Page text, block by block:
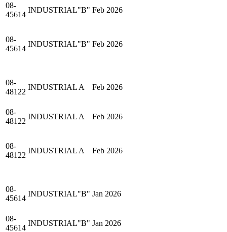
08-
45614
INDUSTRIAL"B" Feb 2026
08-
45614
INDUSTRIAL"B" Feb 2026
08-
48122
INDUSTRIAL A Feb 2026
08-
48122
INDUSTRIAL A Feb 2026
08-
48122
INDUSTRIAL A Feb 2026
08-
45614
INDUSTRIAL"B" Jan 2026
08-
45614
INDUSTRIAL"B" Jan 2026